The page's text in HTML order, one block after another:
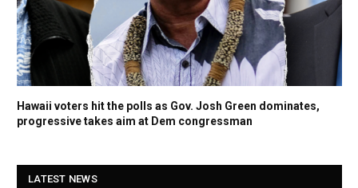
Hawaii voters hit the polls as Gov. Josh Green dominates,
progressive takes aim at Dem congressman
LATEST NEWS